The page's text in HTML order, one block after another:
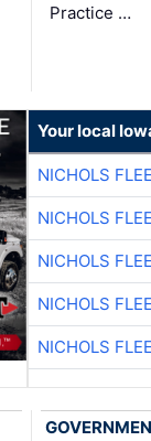
Practice …
Your local
NICHOLS
NICHOLS
NICHOLS
NICHOLS
NICHOLS